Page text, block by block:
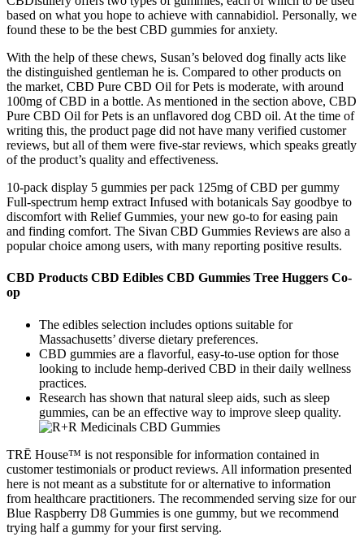
based on what you hope to achieve with cannabidiol. Personally, we
found these to be the best CBD gummies for anxiety.
With the help of these chews, Susan’s beloved dog finally acts like
the distinguished gentleman he is. Compared to other products on
the market, CBD Pure CBD Oil for Pets is moderate, with around
100mg of CBD in a bottle. As mentioned in the section above, CBD
Pure CBD Oil for Pets is an unflavored dog CBD oil. At the time of
writing this, the product page did not have many verified customer
reviews, but all of them were five-star reviews, which speaks greatly
of the product’s quality and effectiveness.
10-pack display 5 gummies per pack 125mg of CBD per gummy
Full-spectrum hemp extract Infused with botanicals Say goodbye to
discomfort with Relief Gummies, your new go-to for easing pain
and finding comfort. The Sivan CBD Gummies Reviews are also a
popular choice among users, with many reporting positive results.
CBD Products CBD Edibles CBD Gummies Tree Huggers Co-
op
The edibles selection includes options suitable for
Massachusetts’ diverse dietary preferences.
CBD gummies are a flavorful, easy-to-use option for those
looking to include hemp-derived CBD in their daily wellness
practices.
Research has shown that natural sleep aids, such as sleep
gummies, can be an effective way to improve sleep quality.
TRĒ House™ is not responsible for information contained in
customer testimonials or product reviews. All information presented
here is not meant as a substitute for or alternative to information
from healthcare practitioners. The recommended serving size for our
Blue Raspberry D8 Gummies is one gummy, but we recommend
trying half a gummy for your first serving.